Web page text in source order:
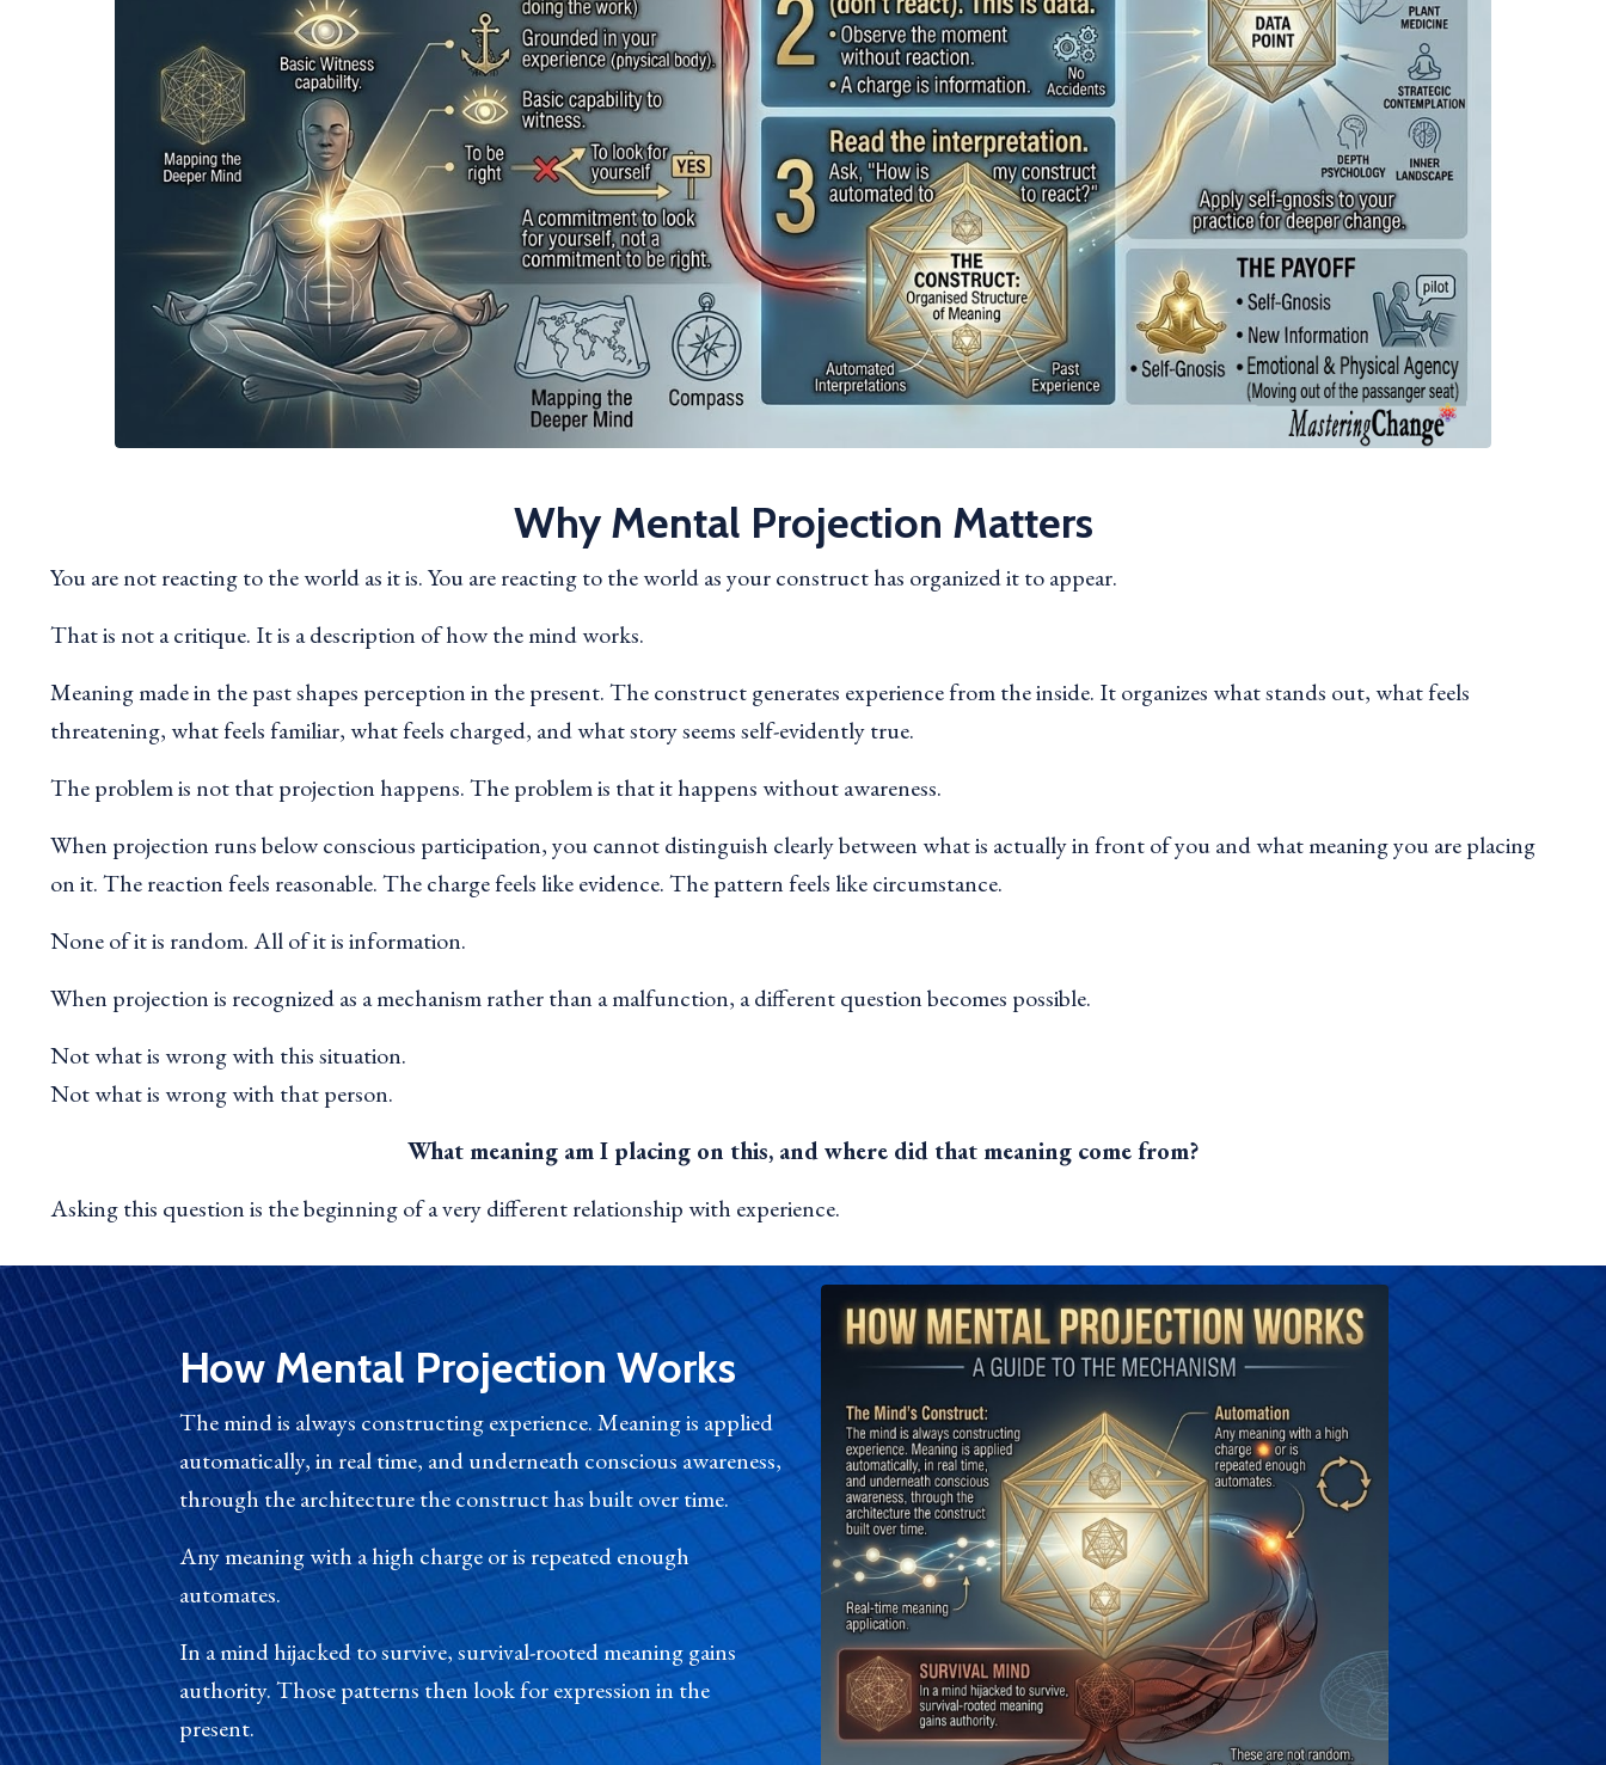
Why Mental Projection Matters
You are not reacting to the world as it is. You are reacting to the world as your construct has organized it to appear.
That is not a critique. It is a description of how the mind works.
Meaning made in the past shapes perception in the present. The construct generates experience from the inside. It organizes what stands out, what feels
threatening, what feels familiar, what feels charged, and what story seems self-evidently true.
The problem is not that projection happens. The problem is that it happens without awareness.
When projection runs below conscious participation, you cannot distinguish clearly between what is actually in front of you and what meaning you are placing
on it. The reaction feels reasonable. The charge feels like evidence. The pattern feels like circumstance.
None of it is random. All of it is information.
When projection is recognized as a mechanism rather than a malfunction, a different question becomes possible.
Not what is wrong with this situation.
Not what is wrong with that person.
What meaning am I placing on this, and where did that meaning come from?
Asking this question is the beginning of a very different relationship with experience.
How Mental Projection Works
The mind is always constructing experience. Meaning is applied
automatically, in real time, and underneath conscious awareness,
through the architecture the construct has built over time.
Any meaning with a high charge or is repeated enough
automates.
In a mind hijacked to survive, survival-rooted meaning gains
authority. Those patterns then look for expression in the
present.